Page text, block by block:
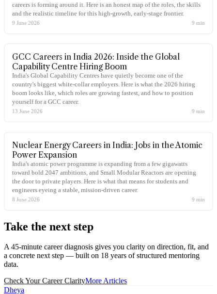
careers is forming around it. Here is an honest map of the roles, the skills
and the realistic timeline for this high-growth, early-stage frontier.
9 June 2026 9 min
GCC Careers in India 2026: Inside the Global
Capability Centre Hiring Boom
India's Global Capability Centres have quietly become one of the
country's biggest white-collar employers. Here is what the 2026 hiring
boom looks like, which roles are growing fastest, and how to position
yourself for a GCC career.
13 June 2026 9 min
Nuclear Energy Careers in India: Jobs in the Atomic
Power Expansion
India's atomic power programme is expanding from a few gigawatts
toward bold 2047 ambitions, and Small Modular Reactors are opening
the door to private players. Here is what that means for students and
engineers eyeing a stable, mission-driven career.
8 June 2026 9 min
Take the next step
A 45-minute career diagnosis gives you clarity on direction, fit, and
a concrete next step — built on 18 years of structured mentoring
data.
Check Your Career ClarityMore Articles
Dheya